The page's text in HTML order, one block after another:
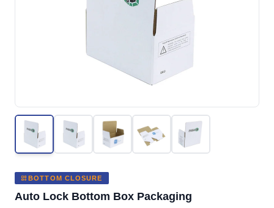
BOTTOM CLOSURE
Auto Lock Bottom Box Packaging